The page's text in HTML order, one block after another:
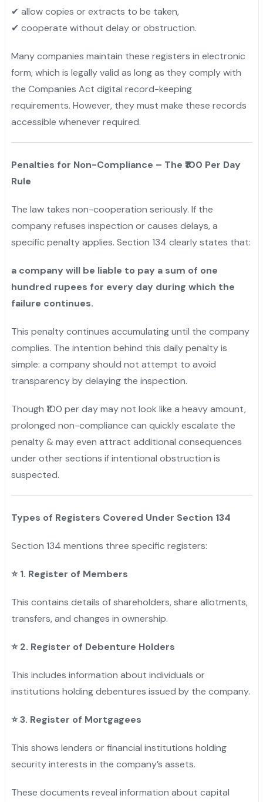
✔ allow copies or extracts to be taken,
✔ cooperate without delay or obstruction.
Many companies maintain these registers in electronic
form, which is legally valid as long as they comply with
the Companies Act digital record-keeping
requirements. However, they must make these records
accessible whenever required.
Penalties for Non-Compliance – The ₹100 Per Day
Rule
The law takes non-cooperation seriously. If the
company refuses inspection or causes delays, a
specific penalty applies. Section 134 clearly states that:
a company will be liable to pay a sum of one
hundred rupees for every day during which the
failure continues.
This penalty continues accumulating until the company
complies. The intention behind this daily penalty is
simple: a company should not attempt to avoid
transparency by delaying the inspection.
Though ₹100 per day may not look like a heavy amount,
prolonged non-compliance can quickly escalate the
penalty & may even attract additional consequences
under other sections if intentional obstruction is
suspected.
Types of Registers Covered Under Section 134
Section 134 mentions three specific registers:
⭐1. Register of Members
This contains details of shareholders, share allotments,
transfers, and changes in ownership.
⭐2. Register of Debenture Holders
This includes information about individuals or
institutions holding debentures issued by the company.
⭐3. Register of Mortgagees
This shows lenders or financial institutions holding
security interests in the company’s assets.
These documents reveal information about capital